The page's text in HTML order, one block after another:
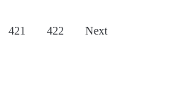
421 422 Next